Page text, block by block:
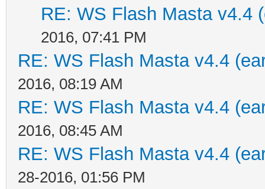
RE: WS Flash Masta v4.4
2016, 07:41 PM
RE: WS Flash Masta v4.4
2016, 08:19 AM
RE: WS Flash Masta v4.4
2016, 08:45 AM
RE: WS Flash Masta v4.4
28-2016, 01:56 PM